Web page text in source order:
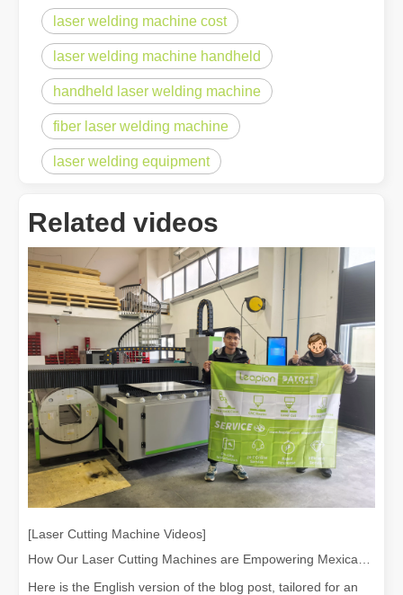
laser welding machine cost
laser welding machine handheld
handheld laser welding machine
fiber laser welding machine
laser welding equipment
Related videos
[Laser Cutting Machine Videos]
Here is the English version of the blog post, tailored for an